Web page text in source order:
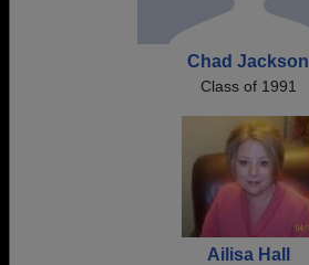
Chad Jackson
Class of 1991
Ailisa Hall